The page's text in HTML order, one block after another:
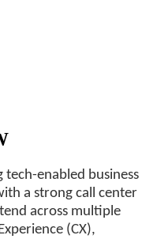
tech-enabled business
a strong call center
across multiple
(CX),